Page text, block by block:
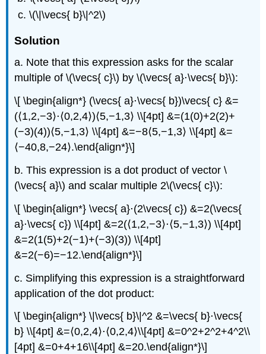
\(\|\vecs{ b}\|^2\)
Solution
a. Note that this expression asks for the scalar
multiple of \(\vecs{ c}\) by \(\vecs{ a}⋅\vecs{ b}\):
\[ \begin{align*} (\vecs{ a}⋅\vecs{ b})\vecs{ c} &=
(⟨1,2,−3⟩⋅⟨0,2,4⟩)⟨5,−1,3⟩ \\[4pt] &=(1(0)+2(2)+
(−3)(4))⟨5,−1,3⟩ \\[4pt] &=−8⟨5,−1,3⟩ \\[4pt] &=
⟨−40,8,−24⟩.\end{align*}\]
b. This expression is a dot product of vector \
(\vecs{ a}\) and scalar multiple 2\(\vecs{ c}\):
\[ \begin{align*} \vecs{ a}⋅(2\vecs{ c}) &=2(\vecs{
a}⋅\vecs{ c}) \\[4pt] &=2(⟨1,2,−3⟩⋅⟨5,−1,3⟩) \\[4pt]
&=2(1(5)+2(−1)+(−3)(3)) \\[4pt]
&=2(−6)=−12.\end{align*}\]
c. Simplifying this expression is a straightforward
application of the dot product:
\[ \begin{align*} \|\vecs{ b}\|^2 &=\vecs{ b}⋅\vecs{
b} \\[4pt] &=⟨0,2,4⟩⋅⟨0,2,4⟩\\[4pt] &=0^2+2^2+4^2\\
[4pt] &=0+4+16\\[4pt] &=20.\end{align*}\]